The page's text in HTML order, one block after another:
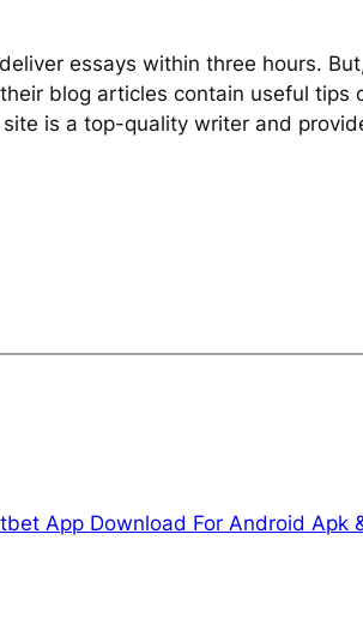
essays within three hours.
blog articles contain useful tips
is a top-quality writer and
App Download For Android Apk